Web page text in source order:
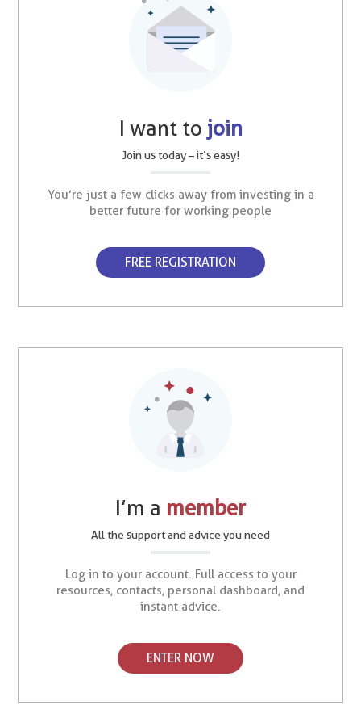
I want to join
Join us today – it’s easy!
You’re just a few clicks away from investing in a
better future for working people
FREE REGISTRATION
I’m a member
All the support and advice you need
Log in to your account. Full access to your
resources, contacts, personal dashboard, and
instant advice.
ENTER NOW